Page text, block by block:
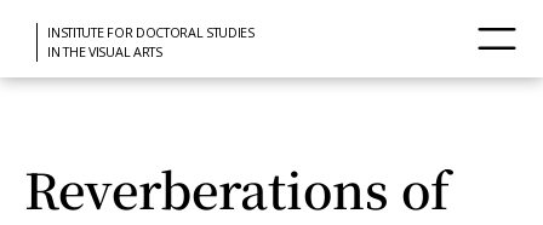
INSTITUTE FOR DOCTORAL STUDIES
IN THE VISUAL ARTS
Reverberations of